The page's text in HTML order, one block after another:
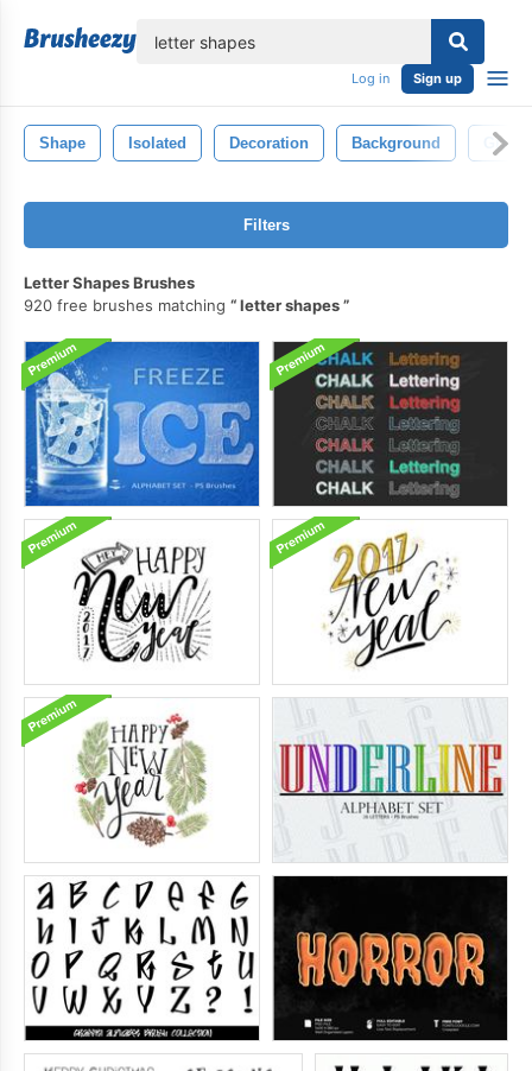
Log in Sign up
Shape Isolated Decoration Background
Filters
Letter Shapes Brushes
920 free brushes matching
letter shapes